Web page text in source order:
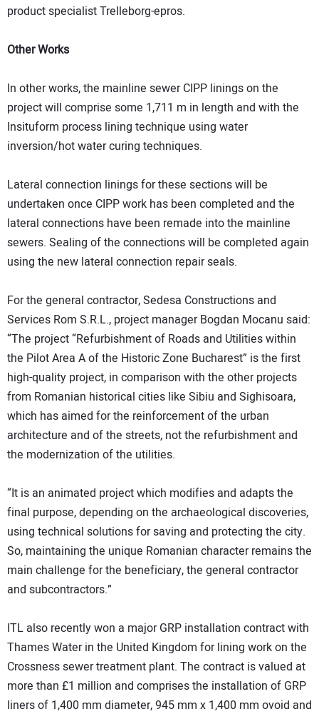
product specialist Trelleborg-epros.
Other Works
In other works, the mainline sewer CIPP linings on the
project will comprise some 1,711 m in length and with the
Insituform process lining technique using water
inversion/hot water curing techniques.
Lateral connection linings for these sections will be
undertaken once CIPP work has been completed and the
lateral connections have been remade into the mainline
sewers. Sealing of the connections will be completed again
using the new lateral connection repair seals.
For the general contractor, Sedesa Constructions and
Services Rom S.R.L., project manager Bogdan Mocanu said:
“The project “Refurbishment of Roads and Utilities within
the Pilot Area A of the Historic Zone Bucharest” is the first
high-quality project, in comparison with the other projects
from Romanian historical cities like Sibiu and Sighisoara,
which has aimed for the reinforcement of the urban
architecture and of the streets, not the refurbishment and
the modernization of the utilities.
“It is an animated project which modifies and adapts the
final purpose, depending on the archaeological discoveries,
using technical solutions for saving and protecting the city.
So, maintaining the unique Romanian character remains the
main challenge for the beneficiary, the general contractor
and subcontractors.”
ITL also recently won a major GRP installation contract with
Thames Water in the United Kingdom for lining work on the
Crossness sewer treatment plant. The contract is valued at
more than £1 million and comprises the installation of GRP
liners of 1,400 mm diameter, 945 mm x 1,400 mm ovoid and